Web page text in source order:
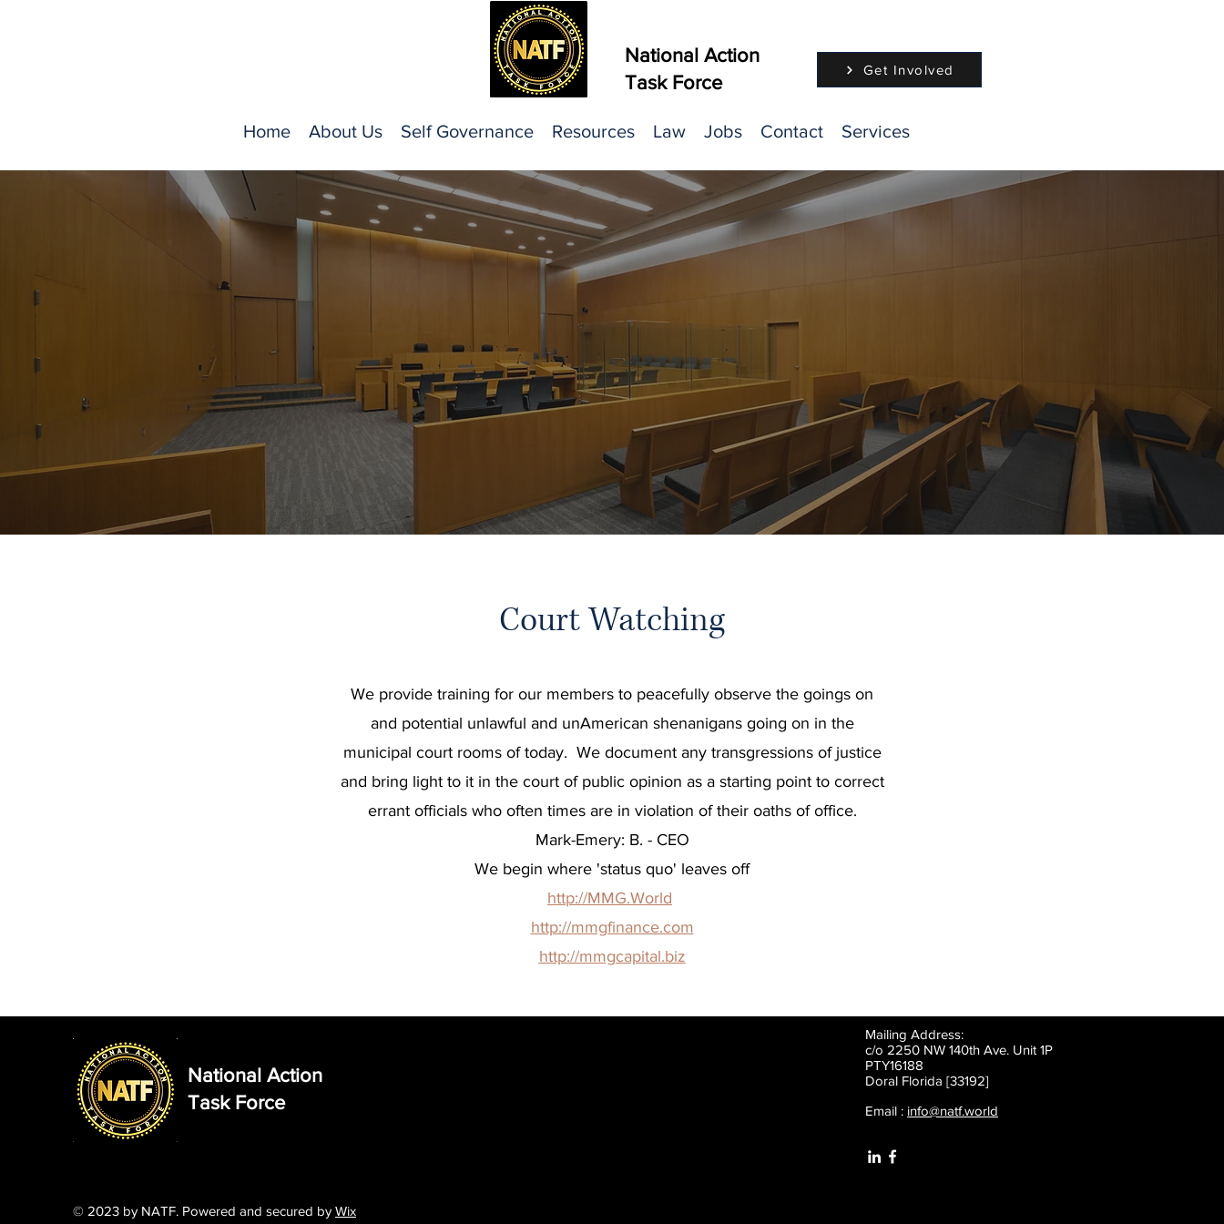
National Action
Task Force
Get Involved
Home About Us Self Governance Resources Law Jobs Contact Services
Court Watching
We provide training for our members to peacefully observe the goings on
and potential unlawful and unAmerican shenanigans going on in the
municipal court rooms of today. We document any transgressions of justice
and bring light to it in the court of public opinion as a starting point to correct
errant officials who often times are in violation of their oaths of office.
Mark-Emery: B. - CEO
We begin where 'status quo' leaves off
http://MMG.World
http://mmgfinance.com
http://mmgcapital.biz
National Action
Task Force
© 2023 by NATF. Powered and secured by Wix
Mailing Address:
c/o 2250 NW 140th Ave. Unit 1P
PTY16188
Doral Florida [33192]
Email : info@natf.world